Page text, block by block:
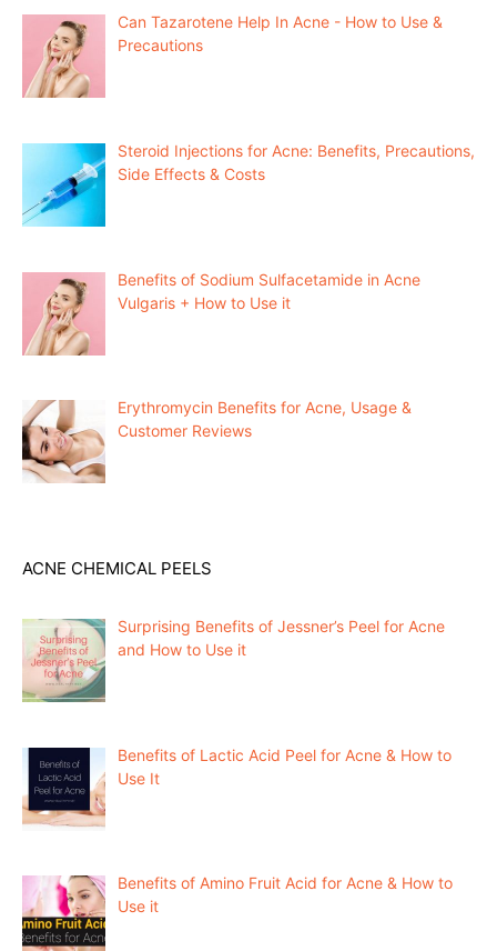
Can Tazarotene Help In Acne - How to Use &
Precautions
Steroid Injections for Acne: Benefits, Precautions,
Side Effects & Costs
Benefits of Sodium Sulfacetamide in Acne
Vulgaris + How to Use it
Erythromycin Benefits for Acne, Usage &
Customer Reviews
ACNE CHEMICAL PEELS
Surprising Benefits of Jessner’s Peel for Acne
and How to Use it
Benefits of Lactic Acid Peel for Acne & How to
Use It
Benefits of Amino Fruit Acid for Acne & How to
Use it